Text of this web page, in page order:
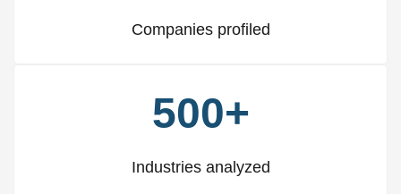
Companies profiled
500+
Industries analyzed